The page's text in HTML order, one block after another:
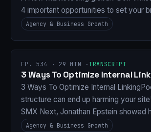
4 important opportunities to set your
Agency & Business Growth
EP. 534 · 29 MIN · TRANSCRIPT
3 Ways To Optimize Internal
3 Ways To Optimize Internal
structure can end up harming your
SMX Next, Jonathan Epstein showed
Agency & Business Growth